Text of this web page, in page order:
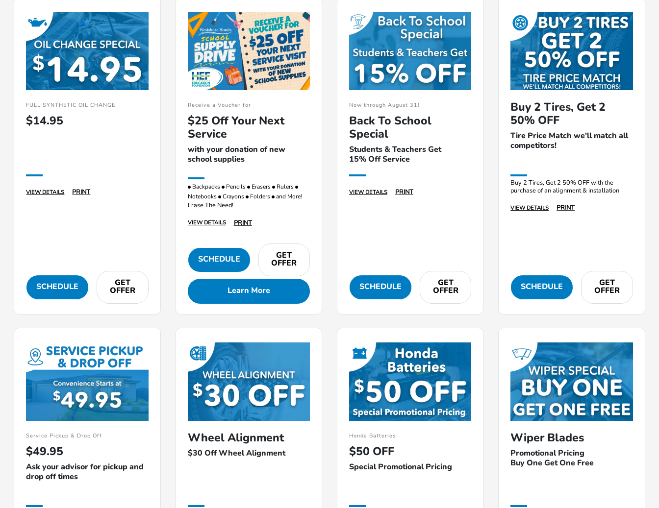
FULL SYNTHETIC OIL CHANGE
$14.95
VIEW DETAILS PRINT
SCHEDULE GET
OFFER
Receive a Voucher for
$25 Off Your Next
Service
with your donation of new
school supplies
Backpacks Pencils Erasers Rulers
Notebooks Crayons Folders and More!
Erase The Need!
VIEW DETAILS PRINT
SCHEDULE GET
OFFER
Learn More
Now through August 31!
Back To School
Special
Students & Teachers Get
15% Off Service
VIEW DETAILS PRINT
SCHEDULE GET
OFFER
Buy 2 Tires, Get 2
50% OFF
Tire Price Match we'll match all
competitors!
Buy 2 Tires, Get 2 50% OFF with the
purchase of an alignment & installation
VIEW DETAILS PRINT
SCHEDULE GET
OFFER
Service Pickup & Drop Off
$49.95
Ask your advisor for pickup and
drop off times
Wheel Alignment
$30 Off Wheel Alignment
Honda Batteries
$50 OFF
Special Promotional Pricing
Wiper Blades
Promotional Pricing
Buy One Get One Free